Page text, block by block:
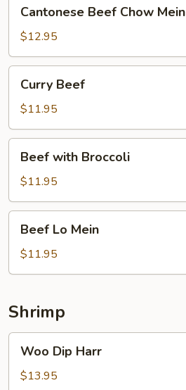
Beef
Chow
Mein
Cantonese Beef Chow Mein
$12.95
Beef
Curry Beef
$11.95
with
Broccoli
Beef with Broccoli
$11.95
Mein
Beef Lo Mein
$11.95
Shrimp
Dip
Harr
Woo Dip Harr
$13.95